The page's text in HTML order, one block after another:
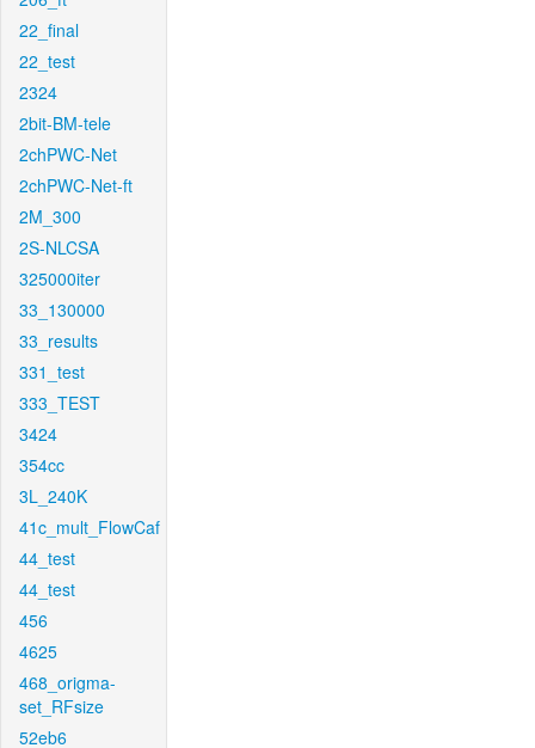
22_final
22_test
2324
2bit-BM-tele
2chPWC-Net
2chPWC-Net-ft
2M_300
2S-NLCSA
325000iter
33_130000
33_results
331_test
333_TEST
3424
354cc
3L_240K
41c_mult_FlowCaf
44_test
44_test
456
4625
468_origma-
set_RFsize
52eb6